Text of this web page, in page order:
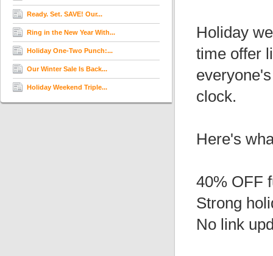
Ready. Set. SAVE! Our...
Ring in the New Year With...
Holiday One-Two Punch:...
Our Winter Sale Is Back...
Holiday Weekend Triple...
Holiday
time offer
clock.
Here's
40% OFF
Strong
No link